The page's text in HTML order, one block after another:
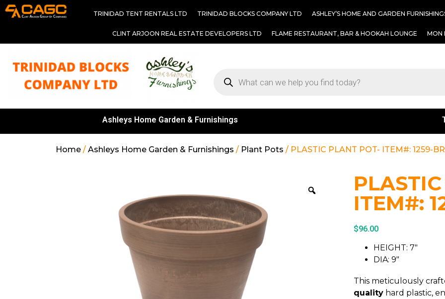
TRINIDAD TENT RENTALS LTD TRINIDAD BLOCKS COMPANY LTD ASHLEY’S HOME AND GARDEN
CLINT ARJOON REAL ESTATE DEVELOPERS LTD FLAME RESTAURANT, BAR & HOOKAH LOUNGE MON
Ashleys Home Garden & Furnishings
Home / Ashleys Home Garden & Furnishings / Plant Pots / PLASTIC PLANT POT- ITEM#: 1259-
ITEM#:
$96.00
HEIGHT: 7″
DIA: 9″
This meticulously
quality hard plastic,